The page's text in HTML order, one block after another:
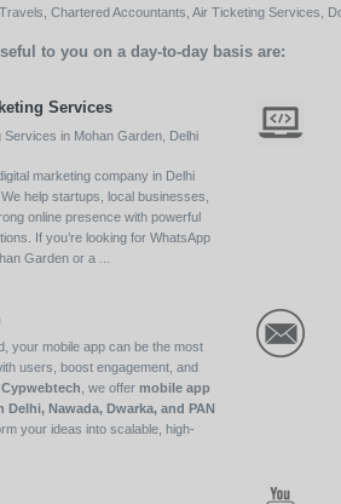
Chartered Accountants, Air Ticketing Services,
to you on a day-to-day basis are:
Services
Services in Mohan Garden, Delhi
marketing company in Delhi
help startups, local businesses,
online presence with powerful
If you’re looking for WhatsApp
Garden or a ...
your mobile app can be the most
users, boost engagement, and
Cypwebtech , we offer mobile app
Nawada, Dwarka, and PAN
your ideas into scalable, high-